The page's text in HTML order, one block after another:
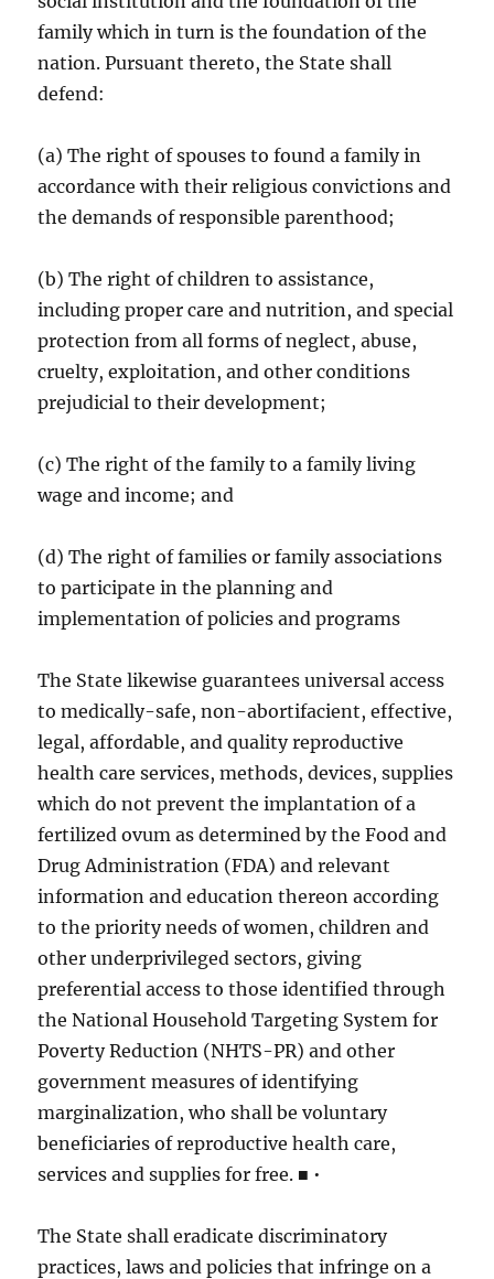
family which in turn is the foundation of the
nation. Pursuant thereto, the State shall
defend:
(a) The right of spouses to found a family in
accordance with their religious convictions and
the demands of responsible parenthood;
(b) The right of children to assistance,
including proper care and nutrition, and special
protection from all forms of neglect, abuse,
cruelty, exploitation, and other conditions
prejudicial to their development;
(c) The right of the family to a family living
wage and income; and
(d) The right of families or family associations
to participate in the planning and
implementation of policies and programs
The State likewise guarantees universal access
to medically-safe, non-abortifacient, effective,
legal, affordable, and quality reproductive
health care services, methods, devices, supplies
which do not prevent the implantation of a
fertilized ovum as determined by the Food and
Drug Administration (FDA) and relevant
information and education thereon according
to the priority needs of women, children and
other underprivileged sectors, giving
preferential access to those identified through
the National Household Targeting System for
Poverty Reduction (NHTS-PR) and other
government measures of identifying
marginalization, who shall be voluntary
beneficiaries of reproductive health care,
services and supplies for free. ■ •
The State shall eradicate discriminatory
practices, laws and policies that infringe on a